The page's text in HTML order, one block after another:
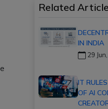
Related
IN INDIA
29
IT
OF AI